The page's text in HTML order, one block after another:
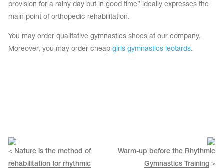
provision for a rainy day but in good time” ideally expresses the
main point of orthopedic rehabilitation.
You may order qualitative gymnastics shoes at our company.
Moreover, you may order cheap girls gymnastics leotards.
< Nature is the method of
rehabilitation for rhythmic
Warm-up before the Rhythmic
Gymnastics Training >